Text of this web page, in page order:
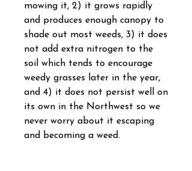
mowing it, 2) it grows rapidly
and produces enough canopy to
shade out most weeds, 3) it does
not add extra nitrogen to the
soil which tends to encourage
weedy grasses later in the year,
and 4) it does not persist well on
its own in the Northwest so we
never worry about it escaping
and becoming a weed.